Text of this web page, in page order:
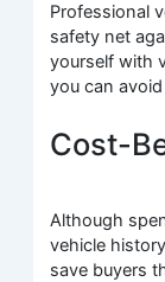
Professional
safety net
yourself with
you can
Cost-
Although
vehicle
save buyers